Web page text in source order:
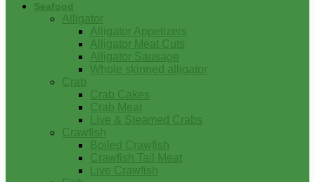
Seafood
Alligator
Alligator Appetizers
Alligator Meat Cuts
Alligator Sausage
Whole skinned alligator
Crab
Crab Cakes
Crab Meat
Live & Steamed Crabs
Crawfish
Boiled Crawfish
Crawfish Tail Meat
Live Crawfish